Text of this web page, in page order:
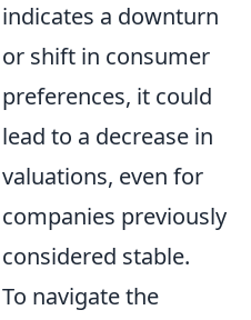
indicates a downturn
or shift in consumer
preferences, it could
lead to a decrease in
valuations, even for
companies previously
considered stable.
To navigate the